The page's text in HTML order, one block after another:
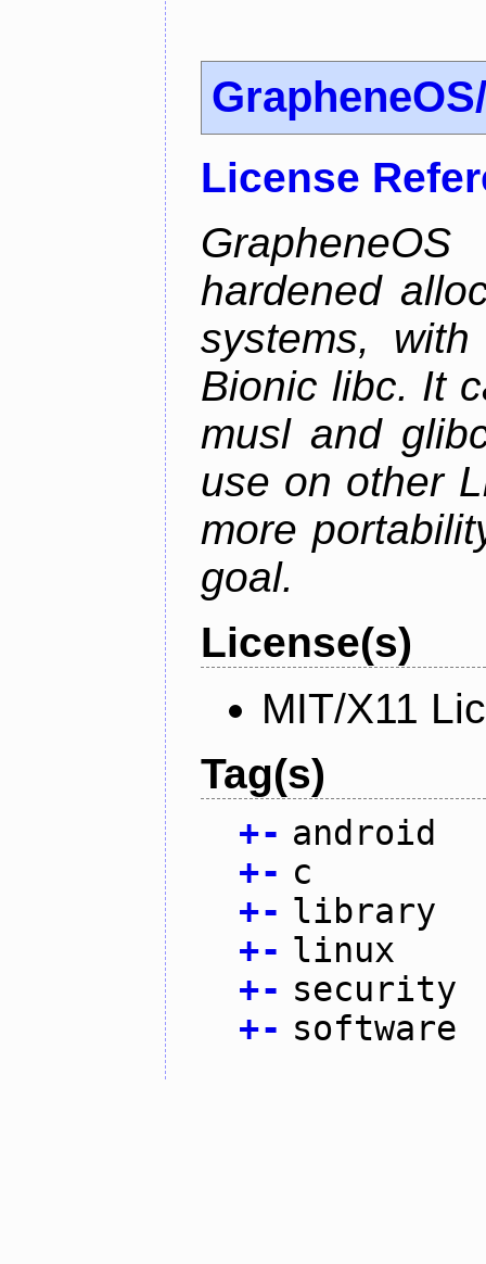
License
hardened
systems,
Bionic libc. It
musl and
use on other
more
goal.
License(s)
MIT/X11
Tag(s)
+- android
+- c
+- library
+- linux
+- security
+- software